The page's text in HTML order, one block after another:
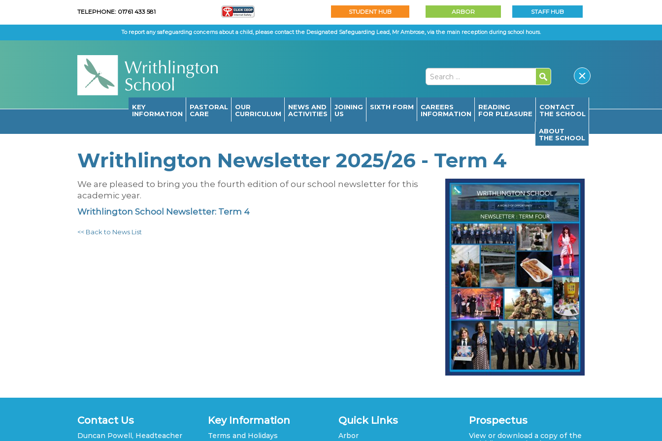
TELEPHONE: 01761 433 581 STUDENT HUB ARBOR STAFF HUB
To report any safeguarding concerns about a child, please contact the Designated Safeguarding Lead, Mr Ambrose, via the main reception during school hours.
CONTACT
THE SCHOOL
READING
FOR PLEASURE
CAREERS
INFORMATION
SIXTH FORM
JOINING
US
NEWS AND
ACTIVITIES
OUR
CURRICULUM
PASTORAL
CARE
KEY
INFORMATION
ABOUT
THE SCHOOL
Writhlington Newsletter 2025/26 - Term 4
We are pleased to bring you the fourth edition of our school newsletter for this
academic year.
Writhlington School Newsletter: Term 4
<< Back to News List
Contact Us
Duncan Powell, Headteacher
Key Information
Terms and Holidays
Quick Links
Arbor
Prospectus
View or download a copy of the